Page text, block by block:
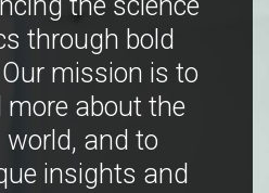
through bold
mission is to
about the
world, and to
insights and